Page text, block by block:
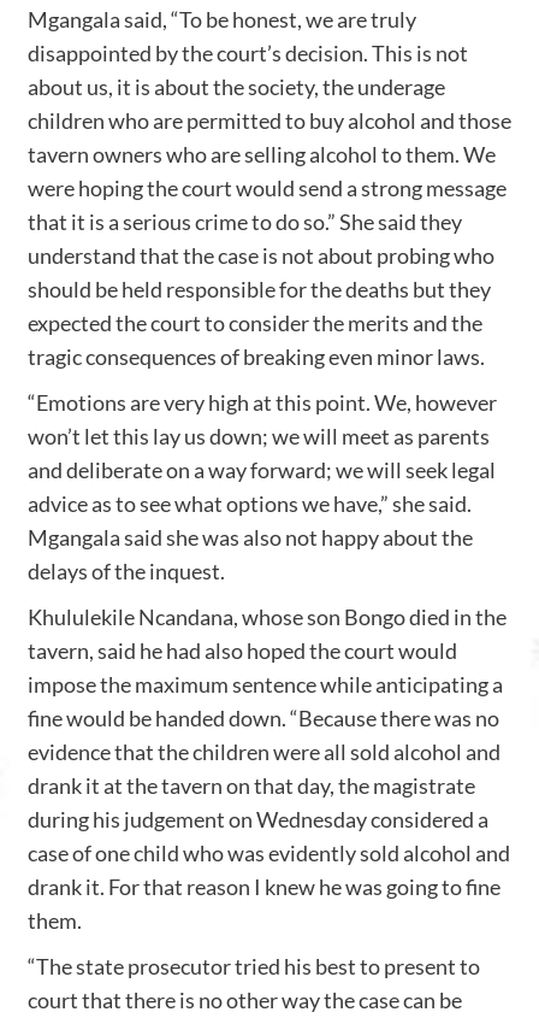
Mgangala said, “To be honest, we are truly
disappointed by the court’s decision. This is not
about us, it is about the society, the underage
children who are permitted to buy alcohol and those
tavern owners who are selling alcohol to them. We
were hoping the court would send a strong message
that it is a serious crime to do so.” She said they
understand that the case is not about probing who
should be held responsible for the deaths but they
expected the court to consider the merits and the
tragic consequences of breaking even minor laws.
“Emotions are very high at this point. We, however
won’t let this lay us down; we will meet as parents
and deliberate on a way forward; we will seek legal
advice as to see what options we have,” she said.
Mgangala said she was also not happy about the
delays of the inquest.
Khululekile Ncandana, whose son Bongo died in the
tavern, said he had also hoped the court would
impose the maximum sentence while anticipating a
fine would be handed down. “Because there was no
evidence that the children were all sold alcohol and
drank it at the tavern on that day, the magistrate
during his judgement on Wednesday considered a
case of one child who was evidently sold alcohol and
drank it. For that reason I knew he was going to fine
them.
“The state prosecutor tried his best to present to
court that there is no other way the case can be